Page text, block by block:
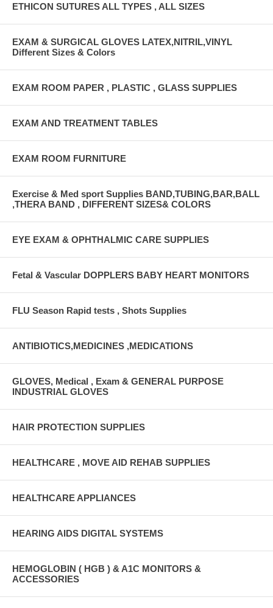
ETHICON SUTURES ALL TYPES , ALL SIZES
EXAM & SURGICAL GLOVES LATEX,NITRIL,VINYL
Different Sizes & Colors
EXAM ROOM PAPER , PLASTIC , GLASS SUPPLIES
EXAM AND TREATMENT TABLES
EXAM ROOM FURNITURE
Exercise & Med sport Supplies BAND,TUBING,BAR,BALL
,THERA BAND , DIFFERENT SIZES& COLORS
EYE EXAM & OPHTHALMIC CARE SUPPLIES
Fetal & Vascular DOPPLERS BABY HEART MONITORS
FLU Season Rapid tests , Shots Supplies
ANTIBIOTICS,MEDICINES ,MEDICATIONS
GLOVES, Medical , Exam & GENERAL PURPOSE
INDUSTRIAL GLOVES
HAIR PROTECTION SUPPLIES
HEALTHCARE , MOVE AID REHAB SUPPLIES
HEALTHCARE APPLIANCES
HEARING AIDS DIGITAL SYSTEMS
HEMOGLOBIN ( HGB ) & A1C MONITORS &
ACCESSORIES